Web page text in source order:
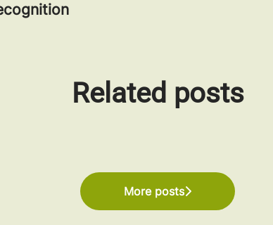
Related posts
Certification in the UK and US
More posts